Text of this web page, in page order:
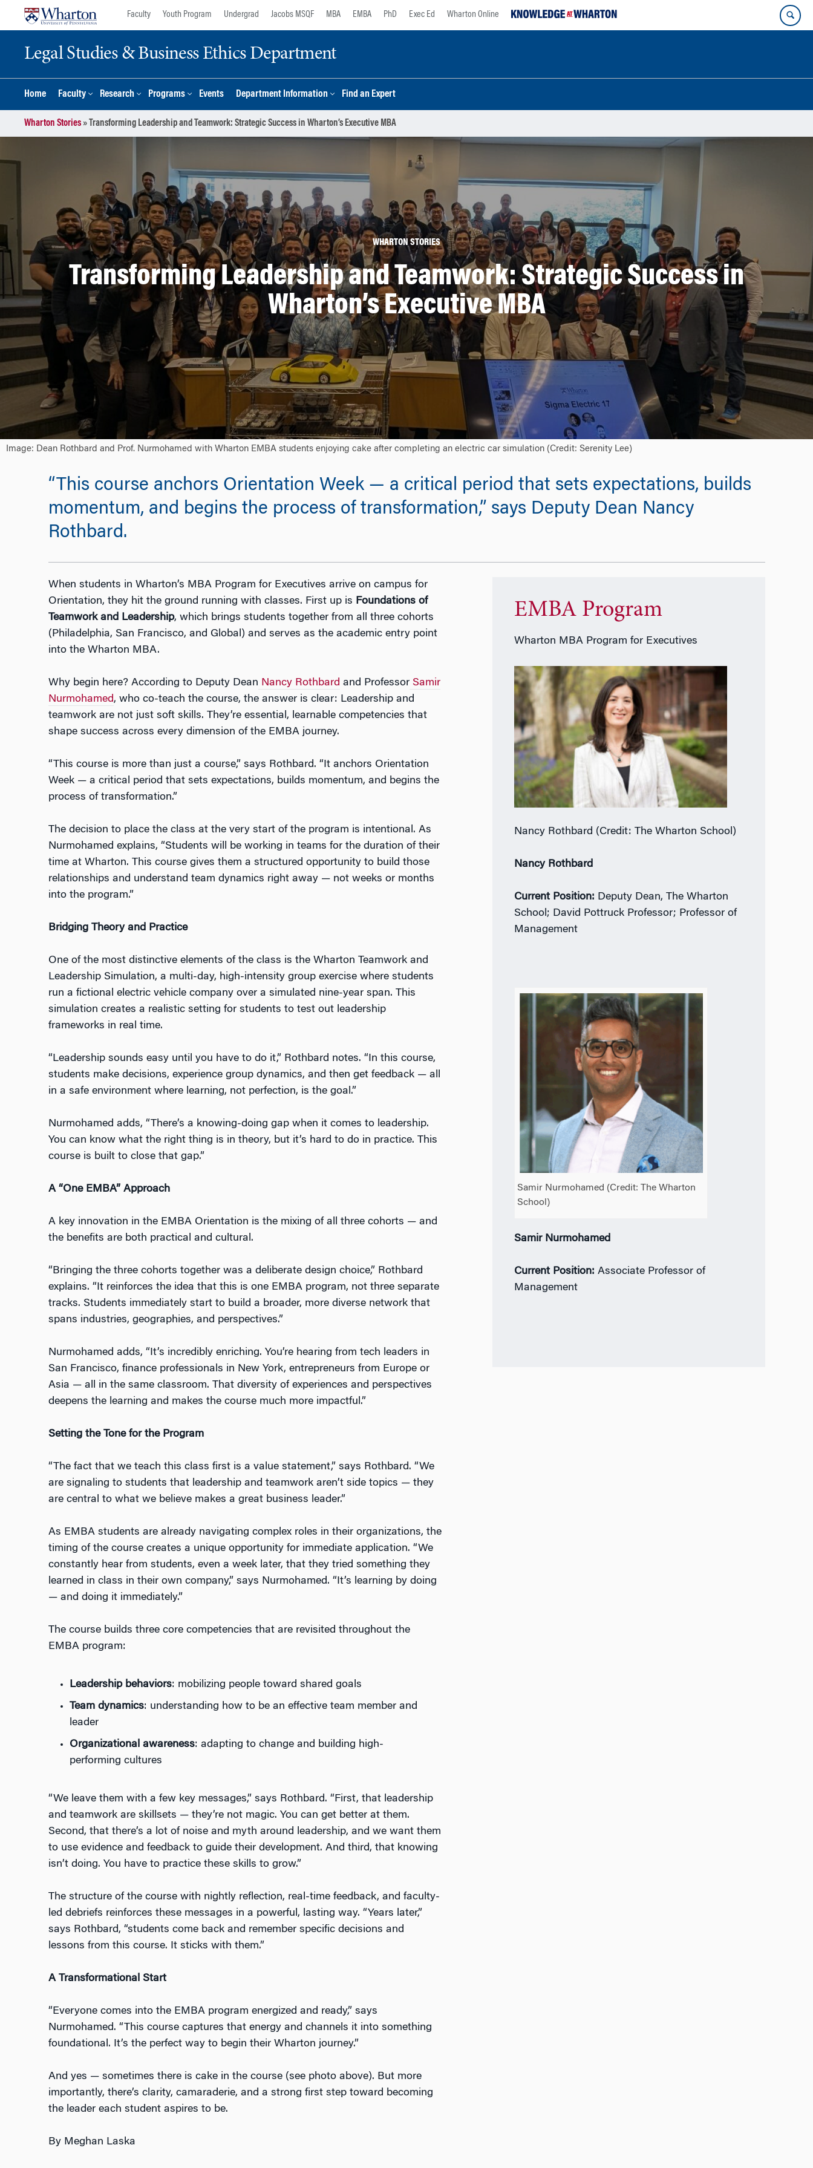
Faculty Youth Program Undergrad Jacobs MSQF MBA EMBA PhD Exec Ed Wharton Online
Legal Studies & Business Ethics Department
Home Faculty Research Programs Events Department Information Find an Expert
Wharton Stories» Transforming Leadership and Teamwork: Strategic Success in Wharton’s Executive MBA
WHARTON STORIES
Transforming Leadership and Teamwork: Strategic Success in
Wharton’s Executive MBA
Image: Dean Rothbard and Prof. Nurmohamed with Wharton EMBA students enjoying cake after completing an electric car simulation (Credit: Serenity Lee)
“This course anchors Orientation Week — a critical period that sets expectations, builds
momentum, and begins the process of transformation,” says Deputy Dean Nancy
Rothbard.
When students in Wharton’s MBA Program for Executives arrive on campus for
Orientation, they hit the ground running with classes. First up is Foundations of
Teamwork and Leadership, which brings students together from all three cohorts
(Philadelphia, San Francisco, and Global) and serves as the academic entry point
into the Wharton MBA.
Why begin here? According to Deputy Dean Nancy Rothbard and Professor Samir
Nurmohamed, who co-teach the course, the answer is clear: Leadership and
teamwork are not just soft skills. They’re essential, learnable competencies that
shape success across every dimension of the EMBA journey.
“This course is more than just a course,” says Rothbard. “It anchors Orientation
Week — a critical period that sets expectations, builds momentum, and begins the
process of transformation.”
The decision to place the class at the very start of the program is intentional. As
Nurmohamed explains, “Students will be working in teams for the duration of their
time at Wharton. This course gives them a structured opportunity to build those
relationships and understand team dynamics right away — not weeks or months
into the program.”
Bridging Theory and Practice
One of the most distinctive elements of the class is the Wharton Teamwork and
Leadership Simulation, a multi-day, high-intensity group exercise where students
run a fictional electric vehicle company over a simulated nine-year span. This
simulation creates a realistic setting for students to test out leadership
frameworks in real time.
“Leadership sounds easy until you have to do it,” Rothbard notes. “In this course,
students make decisions, experience group dynamics, and then get feedback — all
in a safe environment where learning, not perfection, is the goal.”
Nurmohamed adds, “There’s a knowing-doing gap when it comes to leadership.
You can know what the right thing is in theory, but it’s hard to do in practice. This
course is built to close that gap.”
A “One EMBA” Approach
A key innovation in the EMBA Orientation is the mixing of all three cohorts — and
the benefits are both practical and cultural.
“Bringing the three cohorts together was a deliberate design choice,” Rothbard
explains. “It reinforces the idea that this is oneEMBA program, not three separate
tracks. Students immediately start to build a broader, more diverse network that
spans industries, geographies, and perspectives.”
Nurmohamed adds, “It’s incredibly enriching. You’re hearing from tech leaders in
San Francisco, finance professionals in New York, entrepreneurs from Europe or
Asia — all in the same classroom. That diversity of experiences and perspectives
deepens the learning and makes the course much more impactful.”
Setting the Tone for the Program
“The fact that we teach this class first is a value statement,” says Rothbard. “We
are signaling to students that leadership and teamwork aren’t side topics — they
are central to what we believe makes a great business leader.”
As EMBA students are already navigating complex roles in their organizations, the
timing of the course creates a unique opportunity for immediate application. “We
constantly hear from students, even a week later, that they tried something they
learned in class in their own company,” says Nurmohamed. “It’s learning by doing
— and doing it immediately.”
The course builds three core competencies that are revisited throughout the
EMBA program:
Leadership behaviors: mobilizing people toward shared goals
Team dynamics: understanding how to be an effective team member and
leader
Organizational awareness: adapting to change and building high-
performing cultures
“We leave them with a few key messages,” says Rothbard. “First, that leadership
and teamwork are skillsets — they’re not magic. You can get better at them.
Second, that there’s a lot of noise and myth around leadership, and we want them
to use evidence and feedback to guide their development. And third, that knowing
isn’t doing. You have to practice these skills to grow.”
The structure of the course with nightly reflection, real-time feedback, and faculty-
led debriefs reinforces these messages in a powerful, lasting way. “Years later,”
says Rothbard, “students come back and remember specific decisions and
lessons from this course. It sticks with them.”
A Transformational Start
“Everyone comes into the EMBA program energized and ready,” says
Nurmohamed. “This course captures that energy and channels it into something
foundational. It’s the perfect way to begin their Wharton journey.”
And yes — sometimes there is cake in the course (see photo above). But more
importantly, there’s clarity, camaraderie, and a strong first step toward becoming
the leader each student aspires to be.
By Meghan Laska
EMBA Program
Wharton MBA Program for Executives
Nancy Rothbard (Credit: The Wharton School)
Nancy Rothbard
Current Position: Deputy Dean, The Wharton
School; David Pottruck Professor; Professor of
Management
Samir Nurmohamed (Credit: The Wharton
School)
Samir Nurmohamed
Current Position:Associate Professor of
Management